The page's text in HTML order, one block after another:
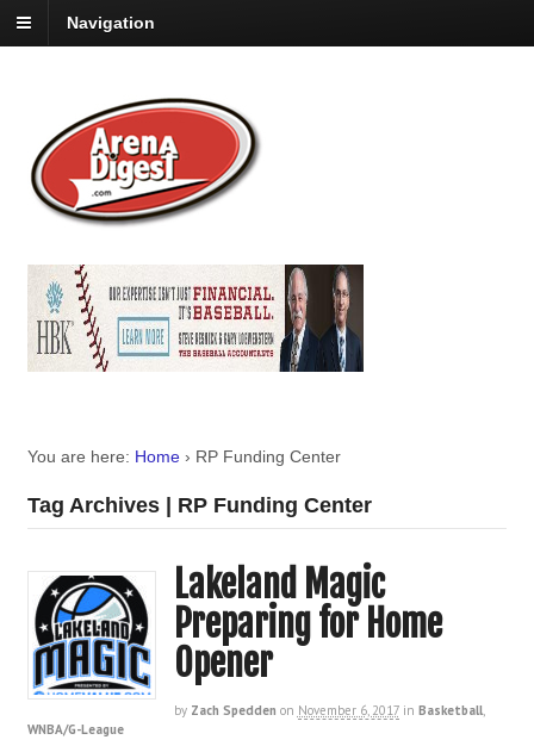
Navigation
You are here: Home › RP Funding Center
Tag Archives | RP Funding Center
Lakeland Magic
Preparing for Home
Opener
by Zach Spedden on November 6, 2017 in Basketball,
WNBA/G-League